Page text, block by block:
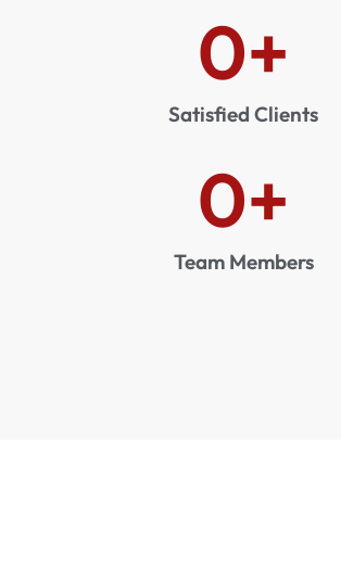
Satisfied Clients
0+
Team Members
0+